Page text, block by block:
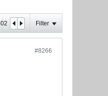
Filter
#8266